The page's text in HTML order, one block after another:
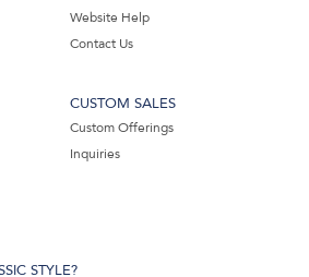
Website Help
Contact Us
CUSTOM SALES
Custom Offerings
Inquiries
STYLE?